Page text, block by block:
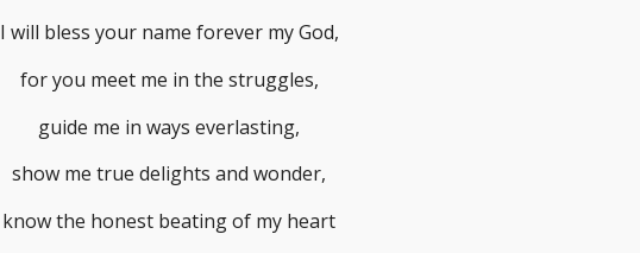
I will bless your name forever my God,
for you meet me in the struggles,
guide me in ways everlasting,
show me true delights and wonder,
know the honest beating of my heart